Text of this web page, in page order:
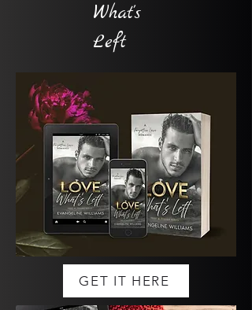
What's
Left
GET IT HERE